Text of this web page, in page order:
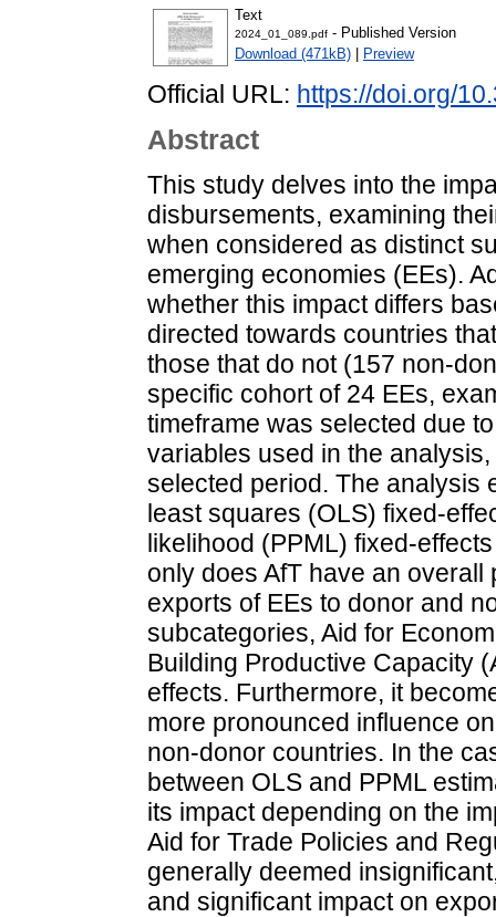
Text
2024_01_089.pdf - Published Version
Download (471kB)
Preview
Official URL: https://doi.org/
Abstract
This study delves into the
disbursements, examining
when considered as distinct
emerging economies (EEs).
whether this impact differs
directed towards countries
those that do not (157 non-
specific cohort of 24 EEs,
timeframe was selected due
variables used in the
selected period. The analysis
least squares (OLS) fixed-
likelihood (PPML) fixed-
only does AfT have an
exports of EEs to donor and
subcategories, Aid for
Building Productive Capacity
effects. Furthermore, it
more pronounced influence
non-donor countries. In the
between OLS and PPML
its impact depending on the
Aid for Trade Policies and
generally deemed
and significant impact on